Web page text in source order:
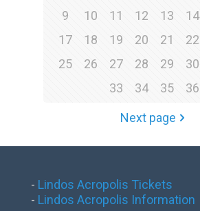
9
10 11 12 13 14
17
18 19 20 21 22
25
26 27 28 29 30
33
34 35 36
Next page
- Lindos Acropolis Tickets
- Lindos Acropolis Information